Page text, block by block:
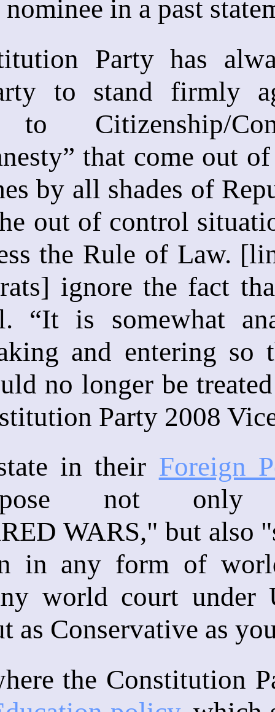
in a past
Party has
to stand firmly
to Citizenship/
that come out
by all shades of
out of control
the Rule of Law.
ignore the fact
“It is somewhat
and entering so
no longer be
Party 2008
in their Foreign
not only
WARS," but also
in any form of
world court under
as Conservative as
the Constitution